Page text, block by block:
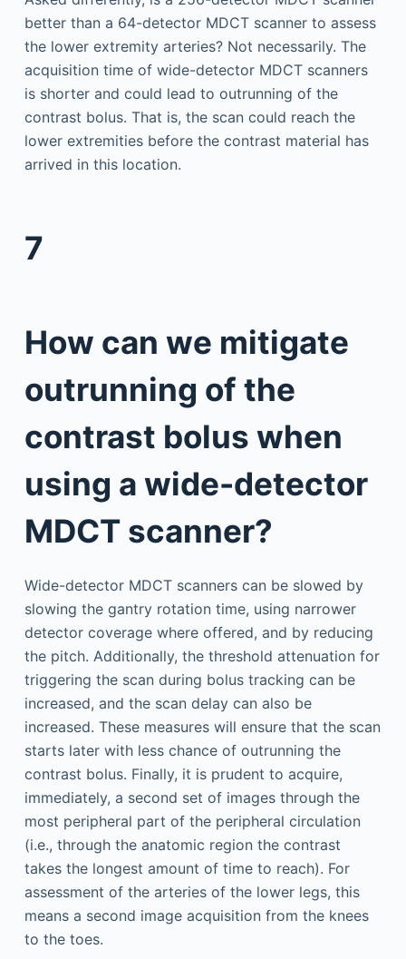
better than a 64-detector MDCT scanner to assess
the lower extremity arteries? Not necessarily. The
acquisition time of wide-detector MDCT scanners
is shorter and could lead to outrunning of the
contrast bolus. That is, the scan could reach the
lower extremities before the contrast material has
arrived in this location.
7
How can we mitigate
outrunning of the
contrast bolus when
using a wide-detector
MDCT scanner?
Wide-detector MDCT scanners can be slowed by
slowing the gantry rotation time, using narrower
detector coverage where offered, and by reducing
the pitch. Additionally, the threshold attenuation for
triggering the scan during bolus tracking can be
increased, and the scan delay can also be
increased. These measures will ensure that the scan
starts later with less chance of outrunning the
contrast bolus. Finally, it is prudent to acquire,
immediately, a second set of images through the
most peripheral part of the peripheral circulation
(i.e., through the anatomic region the contrast
takes the longest amount of time to reach). For
assessment of the arteries of the lower legs, this
means a second image acquisition from the knees
to the toes.